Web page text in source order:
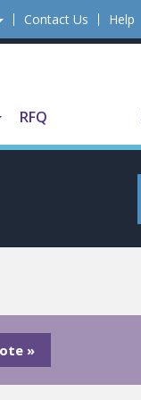
Contact Us Help
RFQ